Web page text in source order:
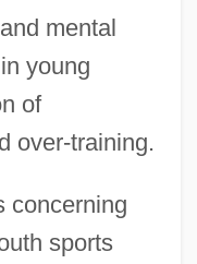
mental
young
of
over-training.
concerning
sports